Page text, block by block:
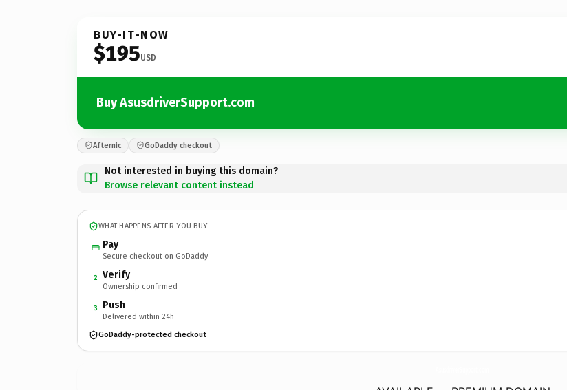
BUY-IT-NOW
$195USD
Buy AsusdriverSupport.com
Afternic GoDaddy checkout
Not interested in buying this domain?
Browse relevant content instead
WHAT HAPPENS AFTER YOU BUY
Pay
Secure checkout on GoDaddy
2 Verify
Ownership confirmed
3 Push
Delivered within 24h
GoDaddy-protected checkout